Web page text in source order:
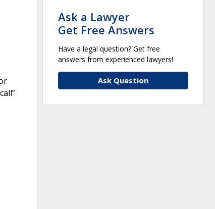
Ask a Lawyer
Get Free Answers
Have a legal question? Get free
answers from experienced lawyers!
Ask Question